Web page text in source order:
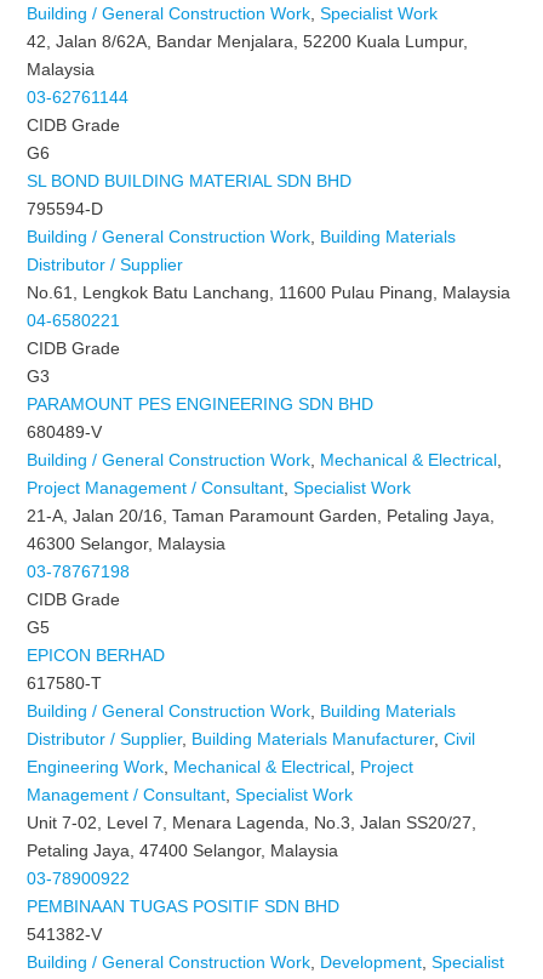
Building / General Construction Work ,Specialist Work
42, Jalan 8/62A, Bandar Menjalara, 52200 Kuala Lumpur,
Malaysia
03-62761144
CIDB Grade
G6
SL BOND BUILDING MATERIAL SDN BHD
795594-D
Building / General Construction Work Building Materials
Distributor / Supplier
No.61, Lengkok Batu Lanchang, 11600 Pulau Pinang, Malaysia
04-6580221
CIDB Grade
G3
PARAMOUNT PES ENGINEERING SDN BHD
680489-V
Building / General Construction Work Mechanical & Electrical
Project Management / Consultant ,Specialist Work
21-A, Jalan 20/16, Taman Paramount Garden, Petaling Jaya,
46300 Selangor, Malaysia
03-78767198
CIDB Grade
G5
EPICON BERHAD
617580-T
Building / General Construction Work Building Materials
Distributor / Supplier, Building Materials Manufacturer,Civil
Engineering Work Mechanical & Electrical Project
Management / Consultant ,Specialist Work
Unit 7-02, Level 7, Menara Lagenda, No.3, Jalan SS20/27,
Petaling Jaya, 47400 Selangor, Malaysia
03-78900922
PEMBINAAN TUGAS POSITIF SDN BHD
541382-V
Building / General Construction Work Development ,Specialist